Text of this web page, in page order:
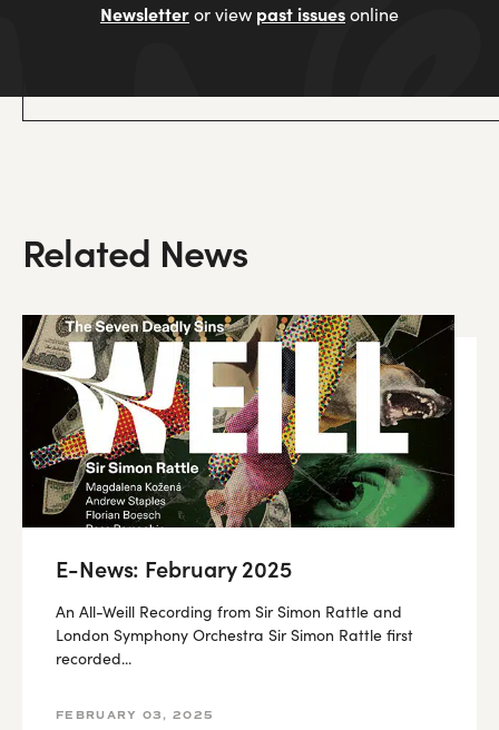
Newsletteror view past issuesonline
Related News
E-News: February 2025
An All-Weill Recording from Sir Simon Rattle and
London Symphony Orchestra Sir Simon Rattle first
recorded...
FEBRUARY 03, 2025